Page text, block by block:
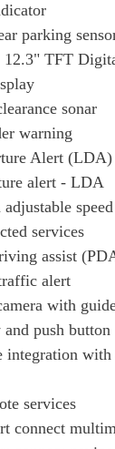
parking
TFT
sonar
warning
Alert
alert - LDA
services
assist
alert
with
and push button
integration
services
connect